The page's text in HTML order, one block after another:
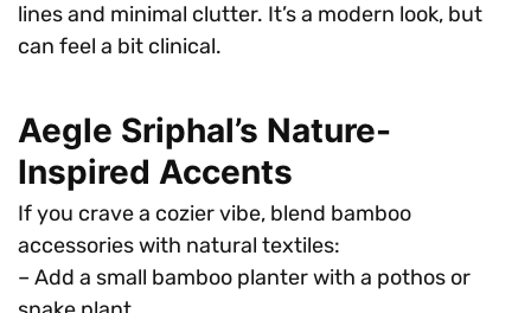
lines and minimal clutter. It’s a modern look, but
can feel a bit clinical.
Aegle Sriphal’s Nature-
Inspired Accents
If you crave a cozier vibe, blend bamboo
accessories with natural textiles:
– Add a small bamboo planter with a pothos or